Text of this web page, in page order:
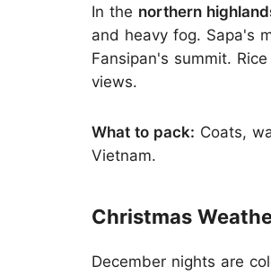
In the northern
and heavy fog. Sapa's
Fansipan's summit.
views.
What to pack: Coats,
Vietnam.
Christmas
December nights are